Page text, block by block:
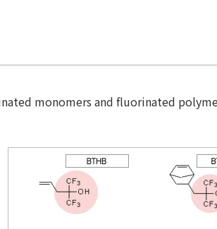
monomers and fluorinated